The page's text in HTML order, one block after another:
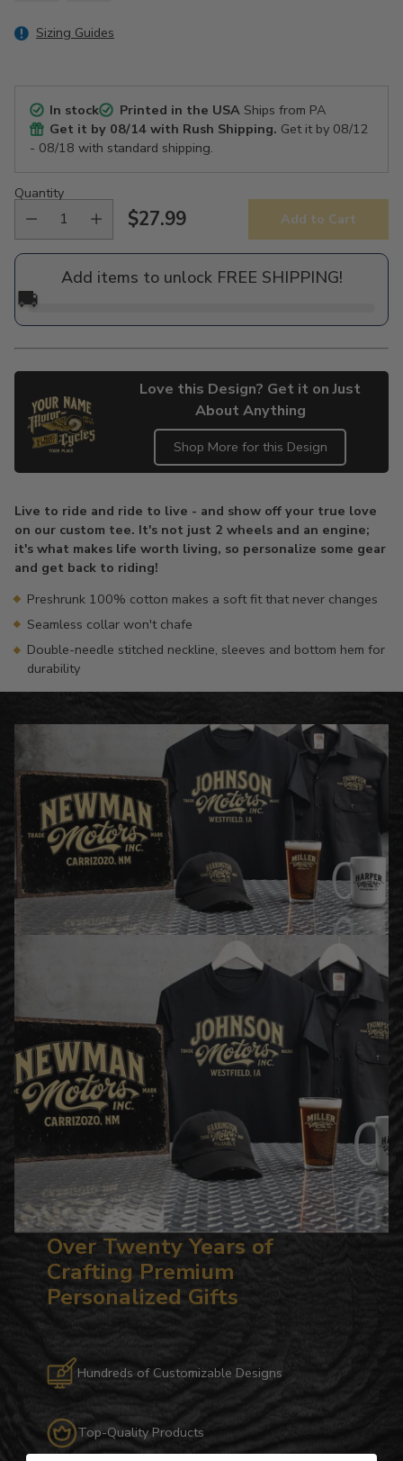
Sizing Guides
In stock Printed in the USAShips from PA
Get it by 08/14 with Rush Shipping. Get it by 08/12
- 08/18 with standard shipping.
Quantity
Regular
price
$27.99 Add to Cart
Add items to unlock FREE SHIPPING!
🚚
Love this Design? Get it on Just
About Anything
Shop More for this Design
to
your
cart
Live to ride and ride to live - and show off your true love
on our custom tee. It's not just 2 wheels and an engine;
it's what makes life worth living, so personalize some gear
and get back to riding!
Preshrunk 100% cotton makes a soft fit that never changes
Seamless collar won't chafe
Double-needle stitched neckline, sleeves and bottom hem for
durability
Over Twenty Years of
Crafting Premium
Personalized Gifts
Hundreds of Customizable Designs
Top-Quality Products